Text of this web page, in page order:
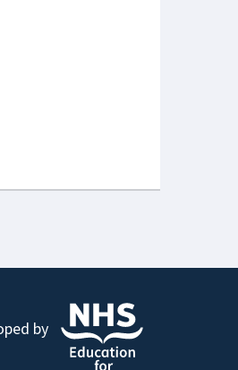
by